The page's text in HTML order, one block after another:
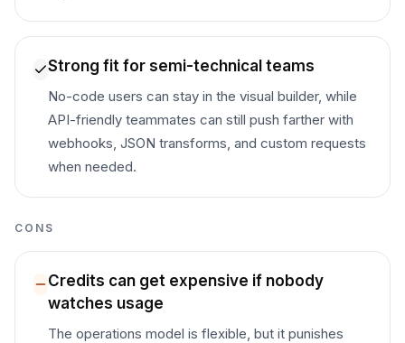
Strong fit for semi-technical teams
No-code users can stay in the visual builder, while
API-friendly teammates can still push farther with
webhooks, JSON transforms, and custom requests
when needed.
CONS
Credits can get expensive if nobody
watches usage
The operations model is flexible, but it punishes